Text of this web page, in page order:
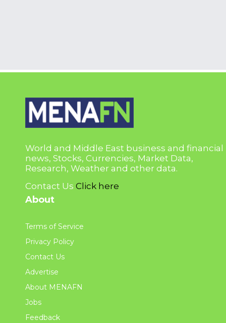
World and Middle East business and financial
news, Stocks, Currencies, Market Data,
Research, Weather and other data.
Contact Us Click here
About
Terms of Service
Privacy Policy
Contact Us
Advertise
About MENAFN
Jobs
Feedback